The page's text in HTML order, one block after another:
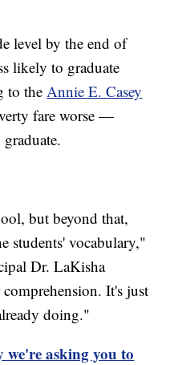
level by the end of
likely to graduate
to the Annie E. Casey
fare worse —
but beyond that,
students' vocabulary,"
Dr. LaKisha
It's just
doing."
we're asking you to